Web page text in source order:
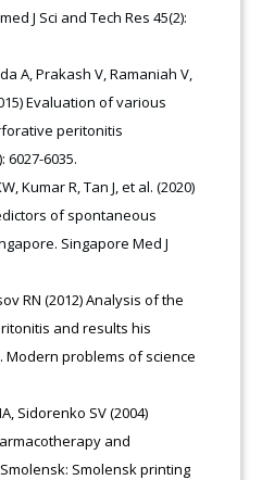
J Sci and Tech Res 45(2):
A, Prakash V, Ramaniah V,
Evaluation of various
peritonitis
6027-6035.
Kumar R, Tan J, et al. (2020)
of spontaneous
Singapore Med J
RN (2012) Analysis of the
and results his
Modern problems of science
Sidorenko SV (2004)
and
Smolensk printing